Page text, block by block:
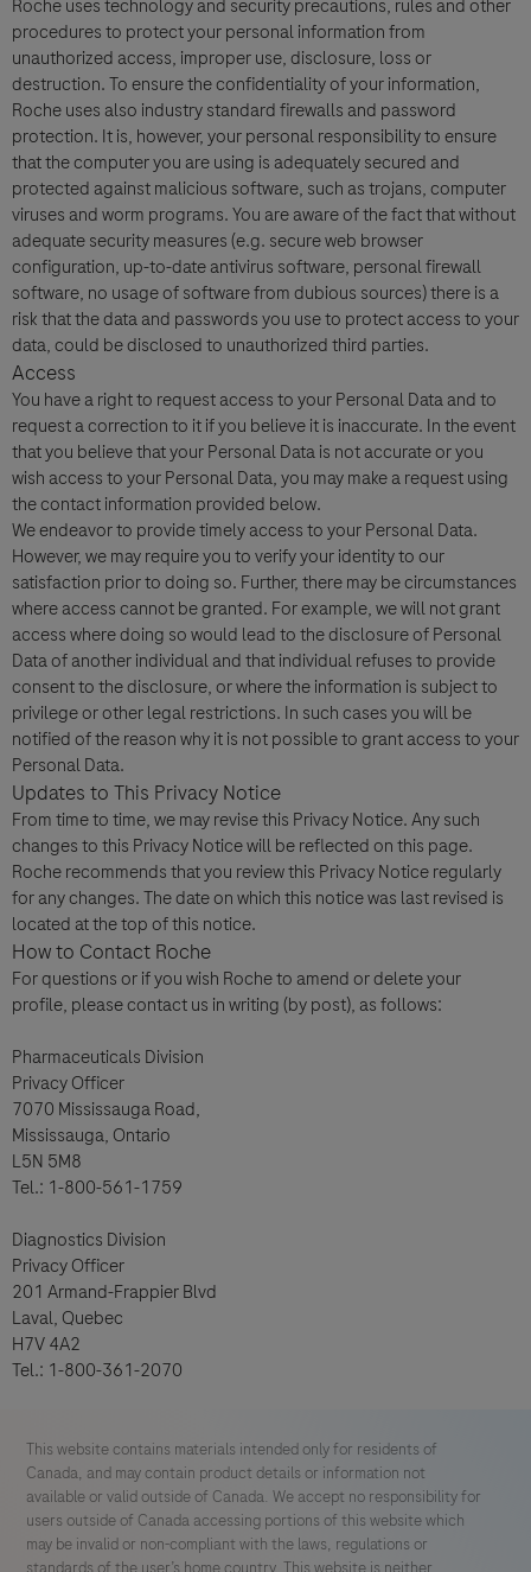
Roche uses technology and security precautions, rules and other
procedures to protect your personal information from
unauthorized access, improper use, disclosure, loss or
destruction. To ensure the confidentiality of your information,
Roche uses also industry standard firewalls and password
protection. It is, however, your personal responsibility to ensure
that the computer you are using is adequately secured and
protected against malicious software, such as trojans, computer
viruses and worm programs. You are aware of the fact that without
adequate security measures (e.g. secure web browser
configuration, up-to-date antivirus software, personal firewall
software, no usage of software from dubious sources) there is a
risk that the data and passwords you use to protect access to your
data, could be disclosed to unauthorized third parties.
Access
You have a right to request access to your Personal Data and to
request a correction to it if you believe it is inaccurate. In the event
that you believe that your Personal Data is not accurate or you
wish access to your Personal Data, you may make a request using
the contact information provided below.
We endeavor to provide timely access to your Personal Data.
However, we may require you to verify your identity to our
satisfaction prior to doing so. Further, there may be circumstances
where access cannot be granted. For example, we will not grant
access where doing so would lead to the disclosure of Personal
Data of another individual and that individual refuses to provide
consent to the disclosure, or where the information is subject to
privilege or other legal restrictions. In such cases you will be
notified of the reason why it is not possible to grant access to your
Personal Data.
Updates to This Privacy Notice
From time to time, we may revise this Privacy Notice. Any such
changes to this Privacy Notice will be reflected on this page.
Roche recommends that you review this Privacy Notice regularly
for any changes. The date on which this notice was last revised is
located at the top of this notice.
How to Contact Roche
For questions or if you wish Roche to amend or delete your
profile, please contact us in writing (by post), as follows:
Pharmaceuticals Division
Privacy Officer
7070 Mississauga Road,
Mississauga, Ontario
L5N 5M8
Tel.: 1-800-561-1759
Diagnostics Division
Privacy Officer
201 Armand-Frappier Blvd
Laval, Quebec
H7V 4A2
Tel.: 1-800-361-2070
This website contains materials intended only for residents of
Canada, and may contain product details or information not
available or valid outside of Canada. We accept no responsibility for
users outside of Canada accessing portions of this website which
may be invalid or non-compliant with the laws, regulations or